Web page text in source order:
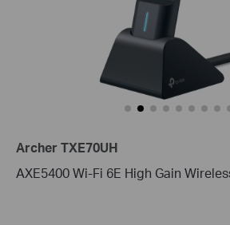
Archer TXE70UH
AXE5400 Wi-Fi 6E High Gain